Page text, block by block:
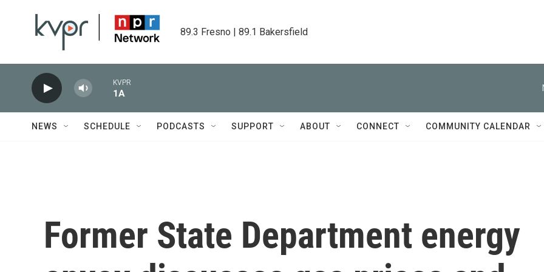
89.3 Fresno | 89.1 Bakersfield
KVPR
1A
NEWS SCHEDULE PODCASTS SUPPORT ABOUT CONNECT COMMUNITY CALENDAR
Former State Department energy